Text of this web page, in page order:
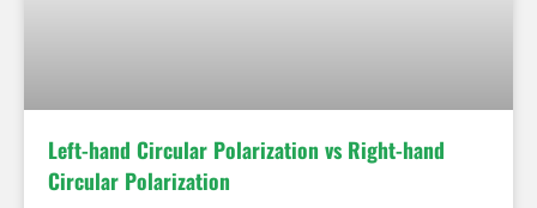
Left-hand Circular Polarization vs Right-hand
Circular Polarization